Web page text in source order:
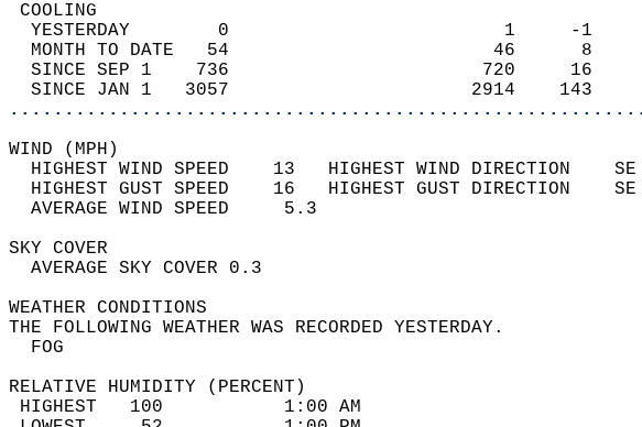
YESTERDAY        0                         1
MONTH TO DATE   54                        46
SINCE SEP 1    736                       720
SINCE JAN 1   3057                      2914
WIND
HIGHEST WIND SPEED    13   HIGHEST WIND
HIGHEST GUST SPEED    16   HIGHEST GUST
AVERAGE WIND SPEED
SKY
AVERAGE SKY
WEATHER
THE FOLLOWING WEATHER WAS RECORDED
RELATIVE HUMIDITY (PERCENT)
HIGHEST   100